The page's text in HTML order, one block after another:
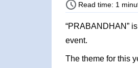
Read time: 1
“PRABANDHAN”
event.
The theme for this